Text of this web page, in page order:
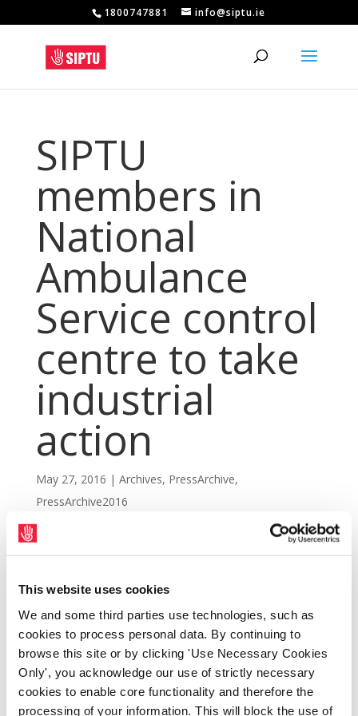
This website uses cookies
We and some third parties use technologies, such as
cookies to process personal data. By continuing to
browse this site or by clicking 'Use Necessary Cookies
Only', you acknowledge our use of strictly necessary
cookies to enable core functionality and therefore the
processing of your information. This will block the use of
1800747881 info@siptu.ie
SIPTU
members in
National
Ambulance
Service control
centre to take
industrial
action
May 27, 2016 | Archives, PressArchive,
PressArchive2016